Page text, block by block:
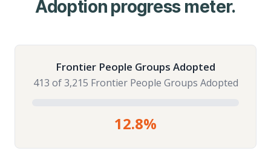
Adoption progress meter.
Frontier People Groups Adopted
413 of 3,215 Frontier People Groups Adopted
12.8%